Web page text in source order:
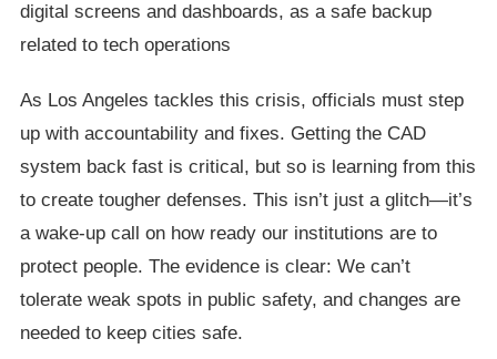
digital screens and dashboards, as a safe backup
related to tech operations
As Los Angeles tackles this crisis, officials must step
up with accountability and fixes. Getting the CAD
system back fast is critical, but so is learning from this
to create tougher defenses. This isn’t just a glitch—it’s
a wake-up call on how ready our institutions are to
protect people. The evidence is clear: We can’t
tolerate weak spots in public safety, and changes are
needed to keep cities safe.